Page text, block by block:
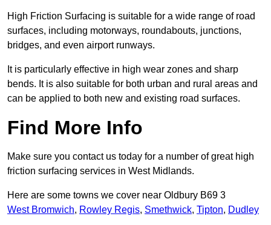
High Friction Surfacing is suitable for a wide range of road
surfaces, including motorways, roundabouts, junctions,
bridges, and even airport runways.
It is particularly effective in high wear zones and sharp
bends. It is also suitable for both urban and rural areas and
can be applied to both new and existing road surfaces.
Find More Info
Make sure you contact us today for a number of great high
friction surfacing services in West Midlands.
Here are some towns we cover near Oldbury B69 3
West Bromwich, Rowley Regis, Smethwick, Tipton, Dudley